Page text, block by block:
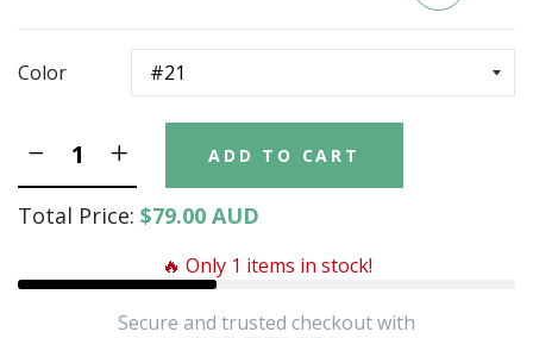
Color
ADD TO CART
Total Price: $79.00 AUD
🔥 Only 1 items in stock!
Secure and trusted checkout with